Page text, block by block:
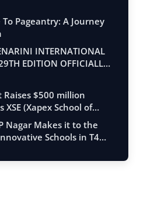
Pageantry: A Journey
INTERNATIONAL
EDITION OFFICIALLY
Raises $500 million
XSE (Xapex School of
Nagar Makes it to the
Schools in T4